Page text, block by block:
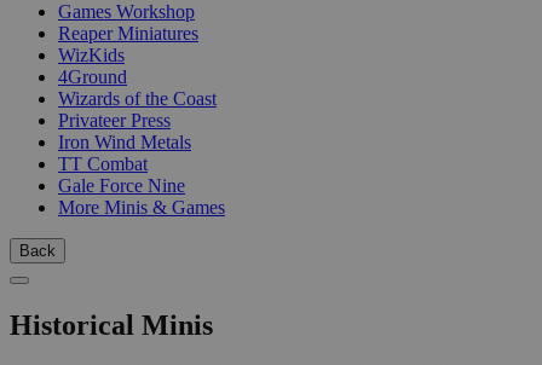
Games Workshop
Reaper Miniatures
WizKids
4Ground
Wizards of the Coast
Privateer Press
Iron Wind Metals
TT Combat
Gale Force Nine
More Minis & Games
Back
Historical Minis